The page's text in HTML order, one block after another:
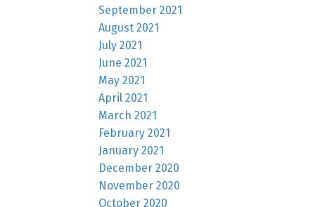
September 2021
August 2021
July 2021
June 2021
May 2021
April 2021
March 2021
February 2021
January 2021
December 2020
November 2020
October 2020